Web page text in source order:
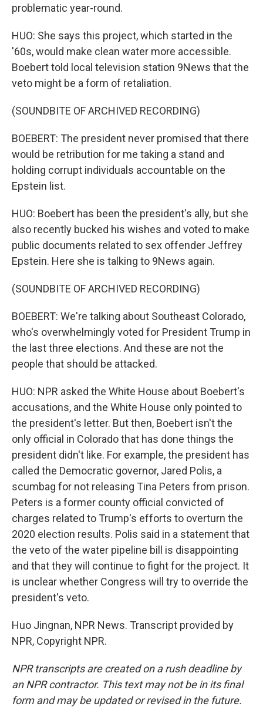
problematic year-round.
HUO: She says this project, which started in the
'60s, would make clean water more accessible.
Boebert told local television station 9News that the
veto might be a form of retaliation.
(SOUNDBITE OF ARCHIVED RECORDING)
BOEBERT: The president never promised that there
would be retribution for me taking a stand and
holding corrupt individuals accountable on the
Epstein list.
HUO: Boebert has been the president's ally, but she
also recently bucked his wishes and voted to make
public documents related to sex offender Jeffrey
Epstein. Here she is talking to 9News again.
(SOUNDBITE OF ARCHIVED RECORDING)
BOEBERT: We're talking about Southeast Colorado,
who's overwhelmingly voted for President Trump in
the last three elections. And these are not the
people that should be attacked.
HUO: NPR asked the White House about Boebert's
accusations, and the White House only pointed to
the president's letter. But then, Boebert isn't the
only official in Colorado that has done things the
president didn't like. For example, the president has
called the Democratic governor, Jared Polis, a
scumbag for not releasing Tina Peters from prison.
Peters is a former county official convicted of
charges related to Trump's efforts to overturn the
2020 election results. Polis said in a statement that
the veto of the water pipeline bill is disappointing
and that they will continue to fight for the project. It
is unclear whether Congress will try to override the
president's veto.
Huo Jingnan, NPR News. Transcript provided by
NPR, Copyright NPR.
NPR transcripts are created on a rush deadline by
an NPR contractor. This text may not be in its final
form and may be updated or revised in the future.